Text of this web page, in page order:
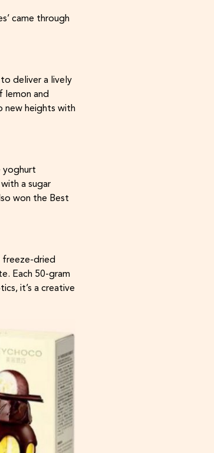
came through
deliver a lively
lemon and
new heights with
yoghurt
a sugar
won the Best
freeze-dried
Each 50-gram
it’s a creative